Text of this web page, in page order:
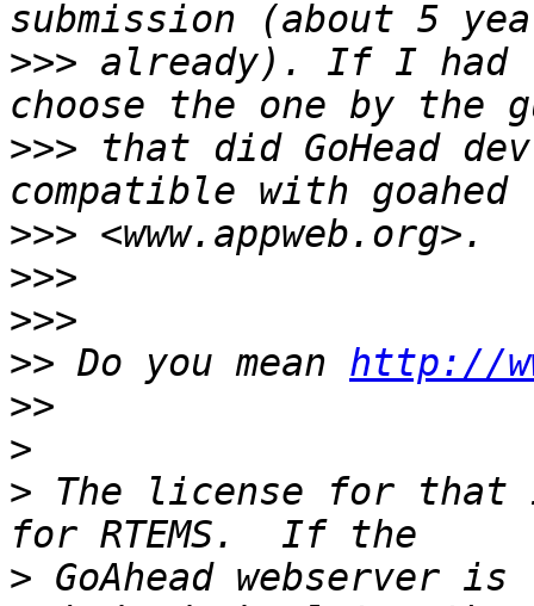
>>> already). If I had
>>> that did GoHead
>>>
>>>
>>>
>> Do you mean http://
>>
>
> The license for that
>